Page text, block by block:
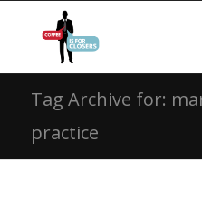
Tag Archive for:
practice